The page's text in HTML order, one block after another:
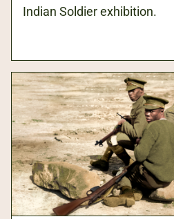
Indian Soldier exhibition.